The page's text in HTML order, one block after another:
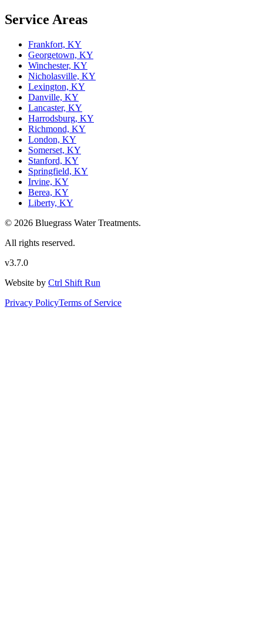
Service Areas
Frankfort, KY
Georgetown, KY
Winchester, KY
Nicholasville, KY
Lexington, KY
Danville, KY
Lancaster, KY
Harrodsburg, KY
Richmond, KY
London, KY
Somerset, KY
Stanford, KY
Springfield, KY
Irvine, KY
Berea, KY
Liberty, KY
© 2026 Bluegrass Water Treatments.
All rights reserved.
v3.7.0
Website by Ctrl Shift Run
Privacy PolicyTerms of Service